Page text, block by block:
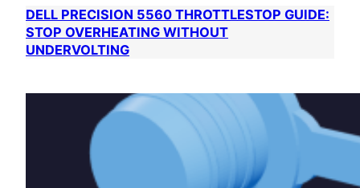
DELL PRECISION 5560 THROTTLESTOP GUIDE:
STOP OVERHEATING WITHOUT
UNDERVOLTING